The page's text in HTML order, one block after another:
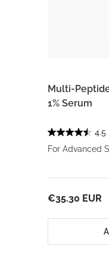
Multi-
1% Serum
4.5
For Advanced
€35.30 EUR